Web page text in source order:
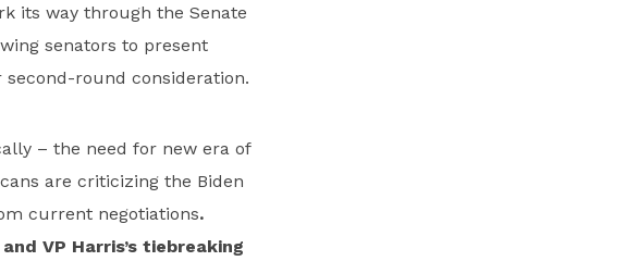
its way through the Senate
senators to present
round consideration.
– the need for new era of
are criticizing the Biden
current negotiations.
VP Harris’s tiebreaking